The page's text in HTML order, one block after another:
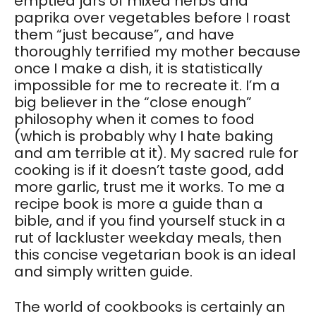
paprika over vegetables before I roast
them “just because”, and have
thoroughly terrified my mother because
once I make a dish, it is statistically
impossible for me to recreate it. I’m a
big believer in the “close enough”
philosophy when it comes to food
(which is probably why I hate baking
and am terrible at it). My sacred rule for
cooking is if it doesn’t taste good, add
more garlic, trust me it works. To me a
recipe book is more a guide than a
bible, and if you find yourself stuck in a
rut of lackluster weekday meals, then
this concise vegetarian book is an ideal
and simply written guide.
The world of cookbooks is certainly an